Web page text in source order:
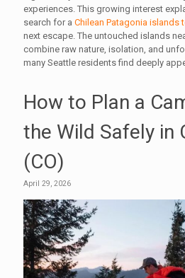
experiences. This growing interest
search for a Chilean Patagonia islands
next escape. The untouched islands
combine raw nature, isolation, and
many Seattle residents find deeply
How to Plan a
the Wild Safely in
(CO)
April 29, 2026